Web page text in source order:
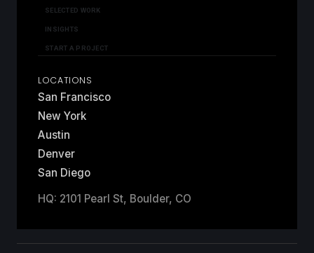
SELECTED WORK
INSIGHTS
START A PROJECT
LOCATIONS
San Francisco
New York
Austin
Denver
San Diego
HQ: 2101 Pearl St, Boulder, CO